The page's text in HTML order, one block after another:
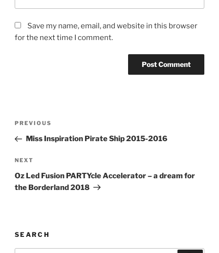
Save my name, email, and website in this browser
for the next time I comment.
Previous
Post
PREVIOUS
Miss Inspiration Pirate Ship 2015-2016
Next
Post
NEXT
Oz Led Fusion PARTYcle Accelerator – a dream for
the Borderland 2018
SEARCH